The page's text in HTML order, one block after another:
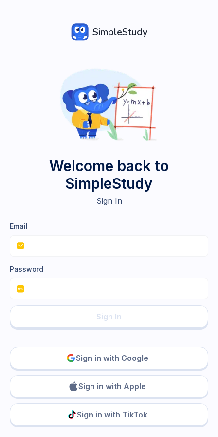
SimpleStudy
Welcome back to
SimpleStudy
Sign In
Email
Password
Sign In
Sign in with Google
Sign in with Apple
Sign in with TikTok